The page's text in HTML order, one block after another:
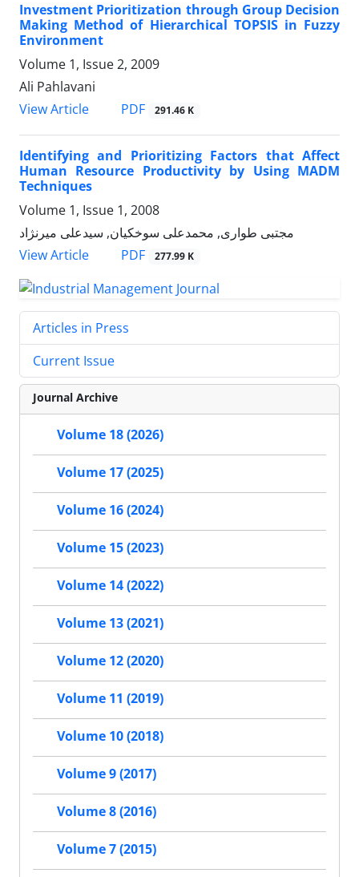
Investment Prioritization through Group Decision
Making Method of Hierarchical TOPSIS in Fuzzy
Environment
Volume 1, Issue 2, 2009
Ali Pahlavani
View Article
PDF 291.46 K
Identifying and Prioritizing Factors that Affect
Human Resource Productivity by Using MADM
Techniques
Volume 1, Issue 1, 2008
مجتبی طواری, محمدعلی سوخکیان, سیدعلی میرنژاد
View Article
PDF 277.99 K
Articles in Press
Current Issue
Journal Archive
Volume 18 (2026)
Volume 17 (2025)
Volume 16 (2024)
Volume 15 (2023)
Volume 14 (2022)
Volume 13 (2021)
Volume 12 (2020)
Volume 11 (2019)
Volume 10 (2018)
Volume 9 (2017)
Volume 8 (2016)
Volume 7 (2015)